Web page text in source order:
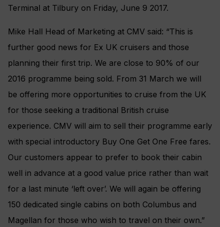
Terminal at Tilbury on Friday, June 9 2017.
Mike Hall Head of Marketing at CMV said: “This is
further good news for Ex UK cruisers and those
planning their first trip. We are close to 90% of our
2016 programme being sold. From 31 March we will
be offering more opportunities to cruise from the UK
for those seeking a traditional British cruise
experience. CMV will aim to sell their programme early
with special introductory Buy One Get One Free fares.
Our customers appear to prefer to book their cabin
well in advance at a good value price rather than wait
for a last minute ‘left over’. We will again be offering
150 dedicated single cabins on both Columbus and
Magellan for those who wish to travel on their own.”